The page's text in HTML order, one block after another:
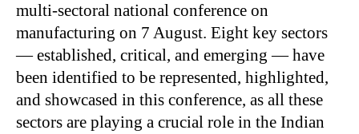
multi-sectoral national conference on
manufacturing on 7 August. Eight key sectors
— established, critical, and emerging — have
been identified to be represented, highlighted,
and showcased in this conference, as all these
sectors are playing a crucial role in the Indian